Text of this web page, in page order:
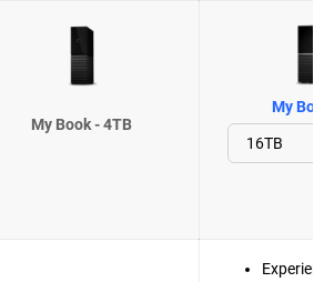
My Book - 4TB
My